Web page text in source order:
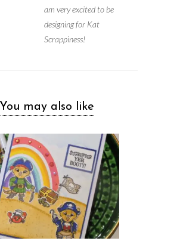
am very excited to be
designing for Kat
Scrappiness!
You may also like